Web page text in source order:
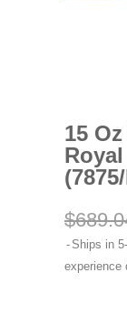
15
Ships in
experience